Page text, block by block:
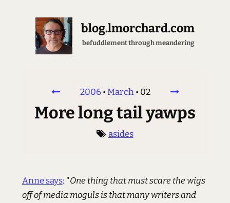
blog.lmorchard.com
befuddlement through meandering
2006•March•02
More long tail yawps
asides
Anne says: "One thing that must scare the wigs
off of media moguls is that many writers and